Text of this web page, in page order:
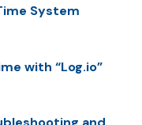
System
with “Log.io”